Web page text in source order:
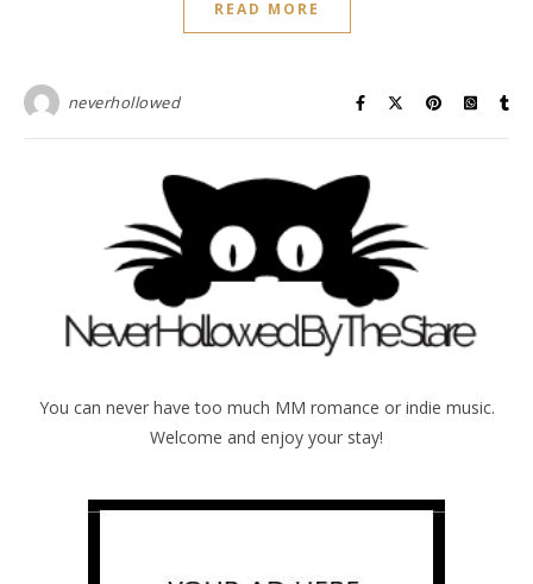
READ MORE
neverhollowed
You can never have too much MM romance or indie music.
Welcome and enjoy your stay!